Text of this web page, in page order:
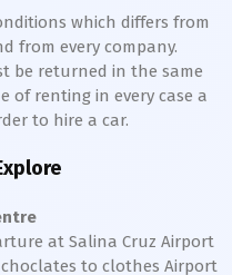
which differs from
from every company.
be returned in the same
of renting in every case a
to hire a car.
at Salina Cruz Airport
to clothes Airport